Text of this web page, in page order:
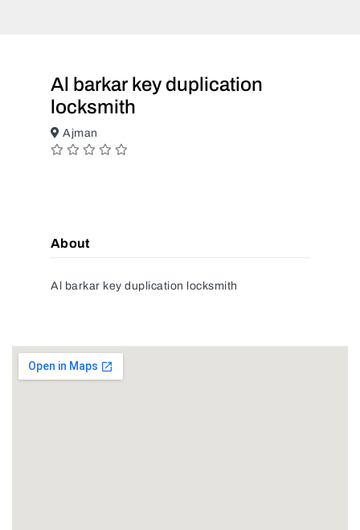
Al barkar key duplication
locksmith
Ajman
About
Al barkar key duplication locksmith